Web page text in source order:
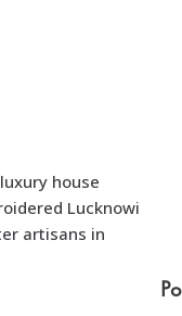
house
Lucknowi
artisans in